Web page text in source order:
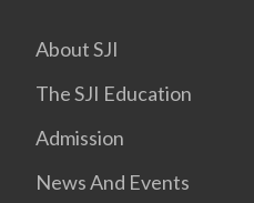
About SJI
The SJI Education
Admission
News And Events